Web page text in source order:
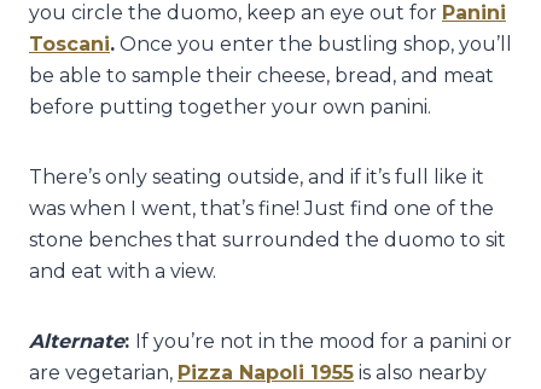
you circle the duomo, keep an eye out for Panini
Toscani. Once you enter the bustling shop, you’ll
be able to sample their cheese, bread, and meat
before putting together your own panini.
There’s only seating outside, and if it’s full like it
was when I went, that’s fine! Just find one of the
stone benches that surrounded the duomo to sit
and eat with a view.
Alternate: If you’re not in the mood for a panini or
are vegetarian, Pizza Napoli 1955 is also nearby